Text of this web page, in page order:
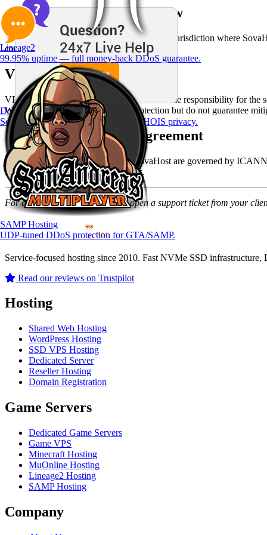
Domain Registration
Search and register — free DNS & WHOIS privacy.
Lineage2
99.95% uptime — full money-back DDoS guarantee.
SAMP Hosting
UDP-tuned DDoS protection for GTA/SAMP.
Arbitration / Governing Law
These terms are governed by the laws of the jurisdiction where
consumer-protection law.
VPS Terms of Service
VPS customers receive root access and assume responsibility for
We provide network-level DDoS protection but do not guarantee
Domain Registration Agreement
Domain names registered through SovaHost are governed by
similar dispute-resolution procedures.
For questions about these terms, open a support ticket from your
Service-focused hosting since 2010. Fast NVMe SSD infrastructure,
Read our reviews on Trustpilot
Hosting
Shared Web Hosting
WordPress Hosting
SSD VPS Hosting
Dedicated Server
Reseller Hosting
Domain Registration
Game Servers
Dedicated Game Servers
Game VPS
Minecraft Hosting
MuOnline Hosting
Lineage2 Hosting
SAMP Hosting
Company